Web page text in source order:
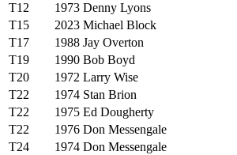
T12
1973 Denny Lyons
T15
2023 Michael Block
T17
1988 Jay Overton
T19
1990 Bob Boyd
T20
1972 Larry Wise
T22
1974 Stan Brion
T22
1975 Ed Dougherty
T22
1976 Don Messengale
T24
1974 Don Messengale